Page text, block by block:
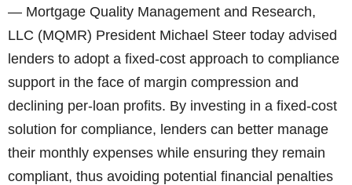
— Mortgage Quality Management and Research,
LLC (MQMR) President Michael Steer today advised
lenders to adopt a fixed-cost approach to compliance
support in the face of margin compression and
declining per-loan profits. By investing in a fixed-cost
solution for compliance, lenders can better manage
their monthly expenses while ensuring they remain
compliant, thus avoiding potential financial penalties